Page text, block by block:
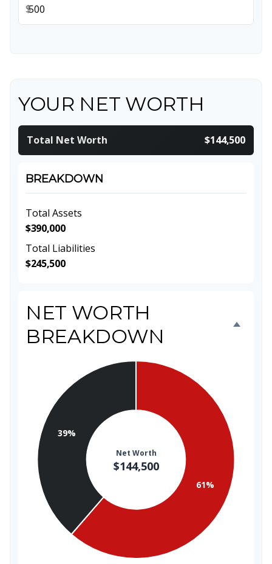
$
YOUR NET WORTH
Total Net Worth $144,500
BREAKDOWN
Total Assets
$390,000
Total Liabilities
$245,500
NET WORTH
BREAKDOWN